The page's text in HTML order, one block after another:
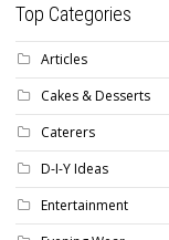
Top Categories
Articles
Cakes & Desserts
Caterers
D-I-Y Ideas
Entertainment